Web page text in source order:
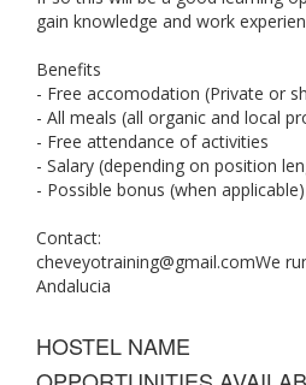
gain knowledge and work
Benefits
- Free accomodation (Private or
- All meals (all organic and local
- Free attendance of activities
- Salary (depending on position
- Possible bonus (when applicable)
Contact:
cheveyotraining@gmail.comWe
Andalucia
HOSTEL NAME